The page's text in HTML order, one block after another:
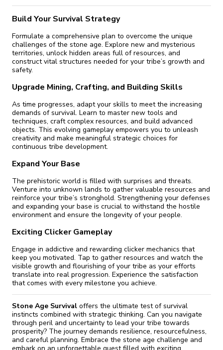
Build Your Survival Strategy
Formulate a comprehensive plan to overcome the unique
challenges of the stone age. Explore new and mysterious
territories, unlock hidden areas full of resources, and
construct vital structures needed for your tribe’s growth and
safety.
Upgrade Mining, Crafting, and Building Skills
As time progresses, adapt your skills to meet the increasing
demands of survival. Learn to master new tools and
techniques, craft complex resources, and build advanced
objects. This evolving gameplay empowers you to unleash
creativity and make meaningful strategic choices for
continuous tribe development.
Expand Your Base
The prehistoric world is filled with surprises and threats.
Venture into unknown lands to gather valuable resources and
reinforce your tribe’s stronghold. Strengthening your defenses
and expanding your base is crucial to withstand the hostile
environment and ensure the longevity of your people.
Exciting Clicker Gameplay
Engage in addictive and rewarding clicker mechanics that
keep you motivated. Tap to gather resources and watch the
visible growth and flourishing of your tribe as your efforts
translate into real progression. Experience the satisfaction
that comes with every milestone you achieve.
Stone Age Survival offers the ultimate test of survival
instincts combined with strategic thinking. Can you navigate
through peril and uncertainty to lead your tribe towards
prosperity? The journey demands resilience, resourcefulness,
and careful planning. Embrace the stone age challenge and